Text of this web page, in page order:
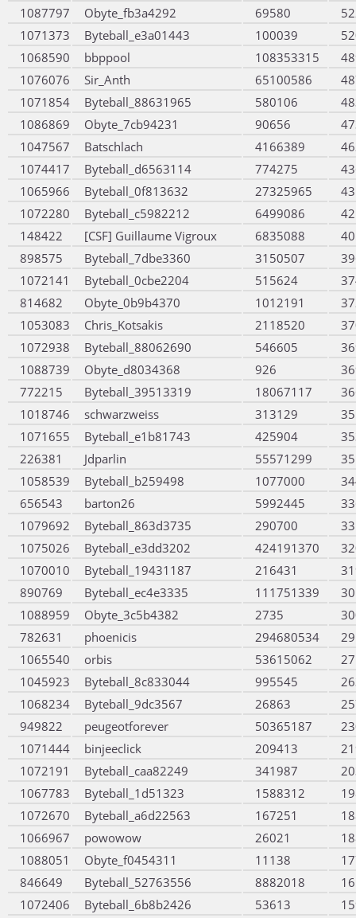
1087797
Obyte_fb3a4292 69580
1071373
Byteball_e3a01443 100039
1068590
bbppool 108353315
1076076
Sir_Anth 65100586
1071854
Byteball_88631965 580106
1086869
Obyte_7cb94231 90656
1047567
Batschlach 4166389
1074417
Byteball_d6563114 774275
1065966
Byteball_0f813632 27325965
1072280
Byteball_c5982212 6499086
148422
[CSF] Guillaume Vigroux 6835088
898575
Byteball_7dbe3360 3150507
1072141
Byteball_0cbe2204 515624
814682
Obyte_0b9b4370 1012191
1053083
Chris_Kotsakis 2118520
1072938
Byteball_88062690 546605
1088739
Obyte_d8034368 926
772215
Byteball_39513319 18067117
1018746
schwarzweiss 313129
1071655
Byteball_e1b81743 425904
226381
Jdparlin 55571299
1058539
Byteball_b259498 1077000
656543
barton26 5992445
1079692
Byteball_863d3735 290700
1075026
Byteball_e3dd3202 424191370
1070010
Byteball_19431187 216431
890769
Byteball_ec4e3335 111751339
1088959
Obyte_3c5b4382 2735
782631
phoenicis 294680534
1065540
orbis 53615062
1045923
Byteball_8c833044 995545
1068234
Byteball_9dc3567 26863
949822
peugeotforever 50365187
1071444
binjeeclick 209413
1072191
Byteball_caa82249 341987
1067783
Byteball_1d51323 1588312
1072670
Byteball_a6d22563 167251
1066967
powowow 26021
1088051
Obyte_f0454311 11138
846649
Byteball_52763556 8882018
1072406
Byteball_6b8b2426 53613